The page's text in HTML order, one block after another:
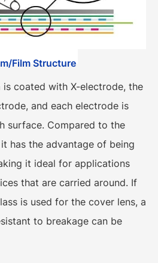
Film Structure
is coated with X-electrode, the
and each electrode is
surface. Compared to the
has the advantage of being
it ideal for applications
that are carried around. If
is used for the cover lens, a
to breakage can be